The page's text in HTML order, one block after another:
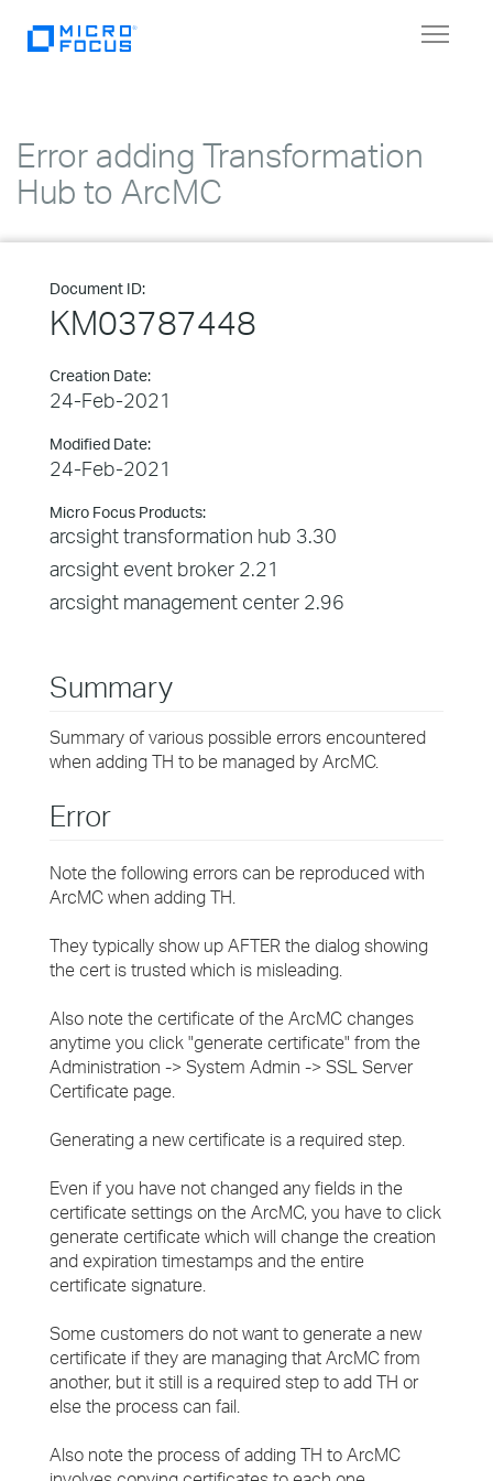
Toggle
Error adding Transformation
Hub to ArcMC
Document ID:
KM03787448
Creation Date:
24-Feb-2021
Modified Date:
24-Feb-2021
Micro Focus Products:
arcsight transformation hub 3.30
arcsight event broker 2.21
arcsight management center 2.96
Summary
Summary of various possible errors encountered
when adding TH to be managed by ArcMC.
Error
Note the following errors can be reproduced with
ArcMC when adding TH.
They typically show up AFTER the dialog showing
the cert is trusted which is misleading.
Also note the certificate of the ArcMC changes
anytime you click "generate certificate" from the
Administration -> System Admin -> SSL Server
Certificate page.
Generating a new certificate is a required step.
Even if you have not changed any fields in the
certificate settings on the ArcMC, you have to click
generate certificate which will change the creation
and expiration timestamps and the entire
certificate signature.
Some customers do not want to generate a new
certificate if they are managing that ArcMC from
another, but it still is a required step to add TH or
else the process can fail.
Also note the process of adding TH to ArcMC